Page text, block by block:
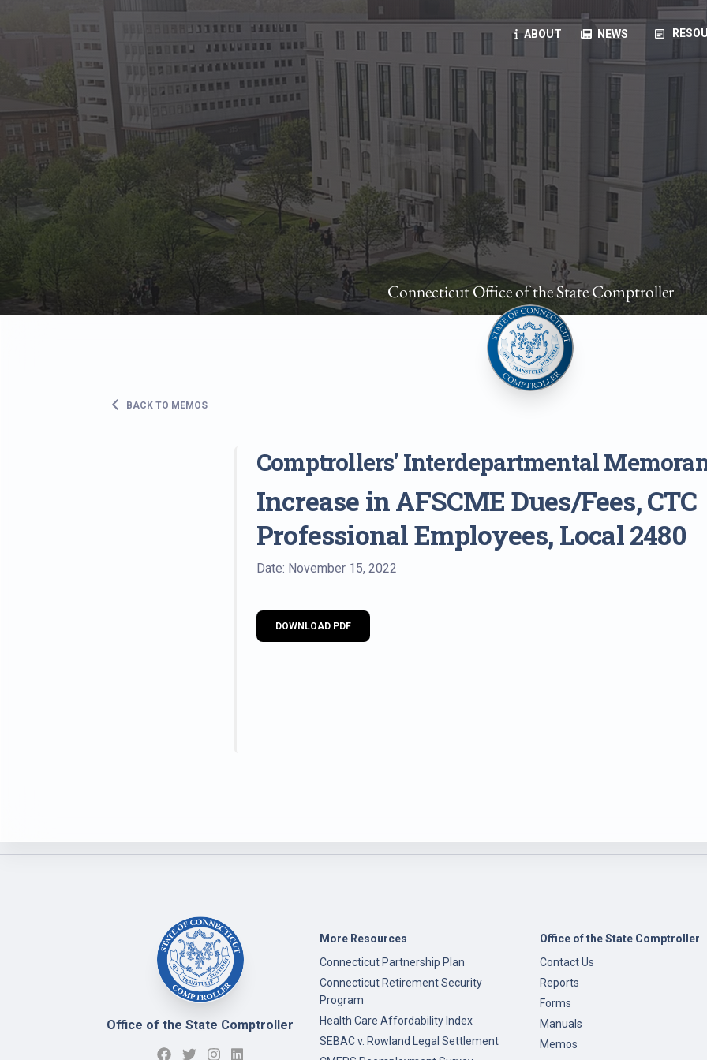
ABOUT NEWS article
State Employees
Benefits, payroll, forms, ...
Retirement planning, health benefits, pension, direct deposit, ...
The Public
Reports, job opportunities, transparency products, ...
Vendors
Direct deposit, RFPs, ...
State Agencies
Forms, memos, manuals, ...
Connecticut Office of the State Comptroller
BACK TO MEMOS
Comptrollers' Interdepartmental
Increase in AFSCME Dues/Fees, CTC
Professional Employees, Local 2480
Date: November 15, 2022
DOWNLOAD PDF
Office of the State Comptroller
More Resources
Connecticut Partnership Plan
Connecticut Retirement Security
Program
Health Care Affordability Index
SEBAC v. Rowland Legal Settlement
Office of the State Comptroller
Contact Us
Reports
Forms
Manuals
Memos